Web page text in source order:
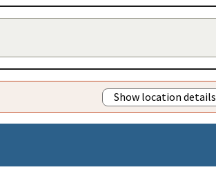
Show location details